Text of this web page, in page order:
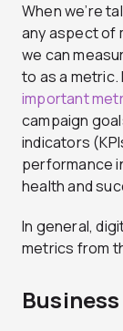
When we’re
any aspect of
we can
to as a
important
campaign
indicators
performance
health and
In general,
metrics from